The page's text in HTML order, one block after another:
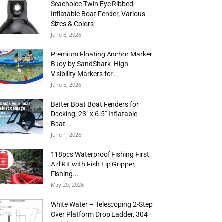
Seachoice Twin Eye Ribbed
Inflatable Boat Fender, Various
Sizes & Colors
June 8, 2026
Premium Floating Anchor Marker
Buoy by SandShark. High
Visibility Markers for...
June 5, 2026
Better Boat Boat Fenders for
Docking, 23″ x 6.5″ Inflatable
Boat...
June 1, 2026
118pcs Waterproof Fishing First
Aid Kit with Fish Lip Gripper,
Fishing...
May 29, 2026
White Water – Telescoping 2-Step
Over Platform Drop Ladder, 304